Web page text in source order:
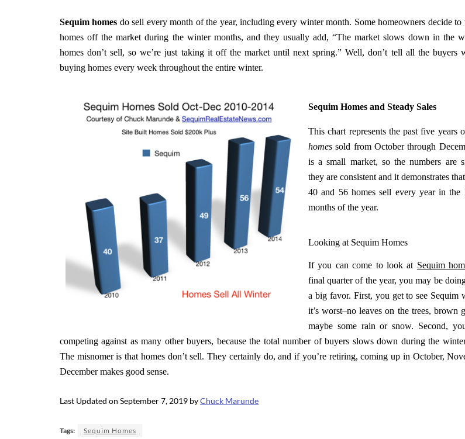
Sequim homes do sell every month of the year, including every winter month. Some homeowners decide to
homes off the market during the winter months, and they usually add, “The market slows down in the
homes don’t sell, so we’re just taking it off the market until next spring.” Well, don’t tell all the buyers
buying homes every week throughout the entire winter.
Sequim Homes and Steady Sales
This chart represents the past five years
homes sold from October through
is a small market, so the numbers are
they are consistent and it demonstrates
40 and 56 homes sell every year in the
months of the year.
Looking at Sequim Homes
If you can come to look at Sequim
final quarter of the year, you may be
a big favor. First, you get to see Sequim
it’s worst–no leaves on the trees, brown
maybe some rain or snow. Second,
competing against as many other buyers, because the total number of buyers slows down during the
The misnomer is that homes don’t sell. They certainly do, and if you’re retiring, coming up in October,
December makes good sense.
Last Updated on September 7, 2019 byChuck Marunde
Tags: Sequim Homes